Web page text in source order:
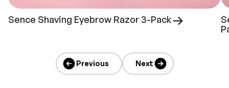
Sence Shaving Eyebrow Razor 3-Pack
Previous Next